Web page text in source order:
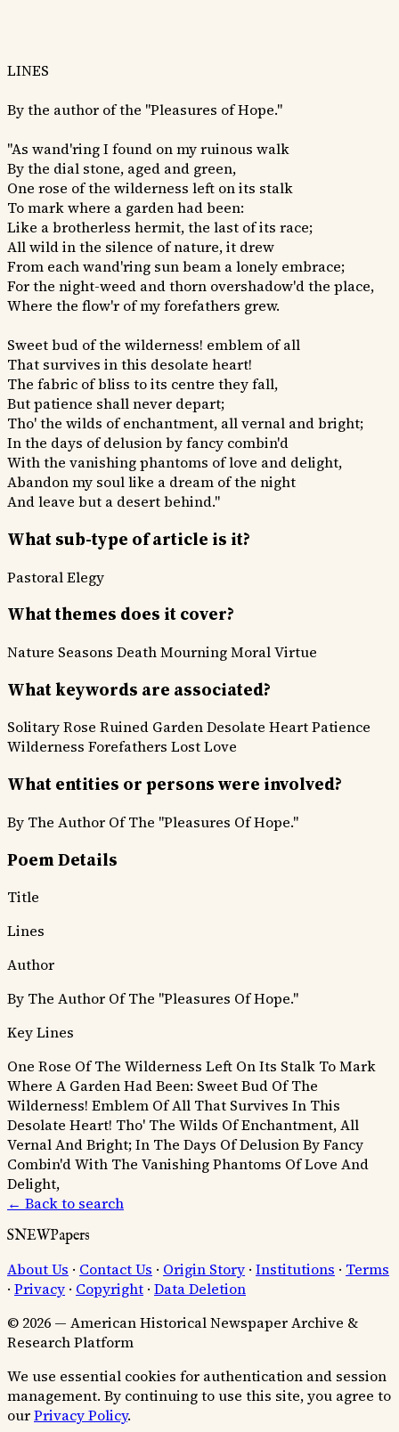
LINES
By the author of the "Pleasures of Hope."
"As wand'ring I found on my ruinous walk
By the dial stone, aged and green,
One rose of the wilderness left on its stalk
To mark where a garden had been:
Like a brotherless hermit, the last of its race;
All wild in the silence of nature, it drew
From each wand'ring sun beam a lonely embrace;
For the night-weed and thorn overshadow'd the place,
Where the flow'r of my forefathers grew.
Sweet bud of the wilderness! emblem of all
That survives in this desolate heart!
The fabric of bliss to its centre they fall,
But patience shall never depart;
Tho' the wilds of enchantment, all vernal and bright;
In the days of delusion by fancy combin'd
With the vanishing phantoms of love and delight,
Abandon my soul like a dream of the night
And leave but a desert behind."
What sub-type of article is it?
PastoralElegy
What themes does it cover?
Nature Seasons Death MourningMoral Virtue
What keywords are associated?
Solitary Rose Ruined GardenDesolate HeartPatience
Wilderness Forefathers Lost Love
What entities or persons were involved?
By The Author Of The "Pleasures Of Hope."
Poem Details
Title
Lines
Author
By The Author Of The "Pleasures Of Hope."
Key Lines
One Rose Of The Wilderness Left On Its Stalk To Mark
Where A Garden Had Been: Sweet Bud Of The
Wilderness! Emblem Of All That Survives In This
Desolate Heart! Tho' The Wilds Of Enchantment, All
Vernal And Bright; In The Days Of Delusion By Fancy
Combin'd With The Vanishing Phantoms Of Love And
Delight,
← Back to search
SNEWPapers
About Us · Contact Us · Origin Story · Institutions · Terms
· Privacy · Copyright · Data Deletion
© 2026 — American Historical Newspaper Archive &
Research Platform
We use essential cookies for authentication and session
management. By continuing to use this site, you agree to
ourPrivacy Policy.